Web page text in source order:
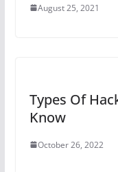
August 25, 2021
Types Of
Know
October 26, 2022